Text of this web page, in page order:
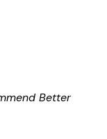
Better